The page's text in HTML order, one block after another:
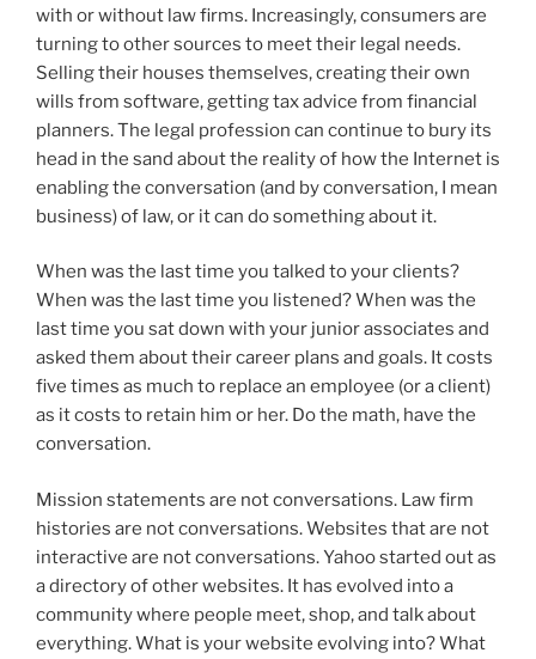
with or without law firms. Increasingly, consumers are
turning to other sources to meet their legal needs.
Selling their houses themselves, creating their own
wills from software, getting tax advice from financial
planners. The legal profession can continue to bury its
head in the sand about the reality of how the Internet is
enabling the conversation (and by conversation, I mean
business) of law, or it can do something about it.
When was the last time you talked to your clients?
When was the last time you listened? When was the
last time you sat down with your junior associates and
asked them about their career plans and goals. It costs
five times as much to replace an employee (or a client)
as it costs to retain him or her. Do the math, have the
conversation.
Mission statements are not conversations. Law firm
histories are not conversations. Websites that are not
interactive are not conversations. Yahoo started out as
a directory of other websites. It has evolved into a
community where people meet, shop, and talk about
everything. What is your website evolving into? What